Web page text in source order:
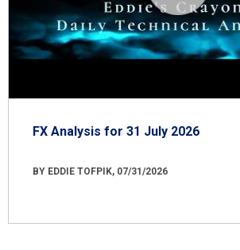
FX Analysis for 31 July 2026
BY EDDIE TOFPIK, 07/31/2026